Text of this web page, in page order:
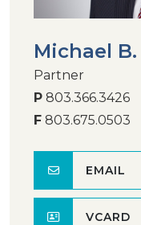
Michael
Partner
P 803.366.3426
F 803.675.0503
EMAIL
VCARD